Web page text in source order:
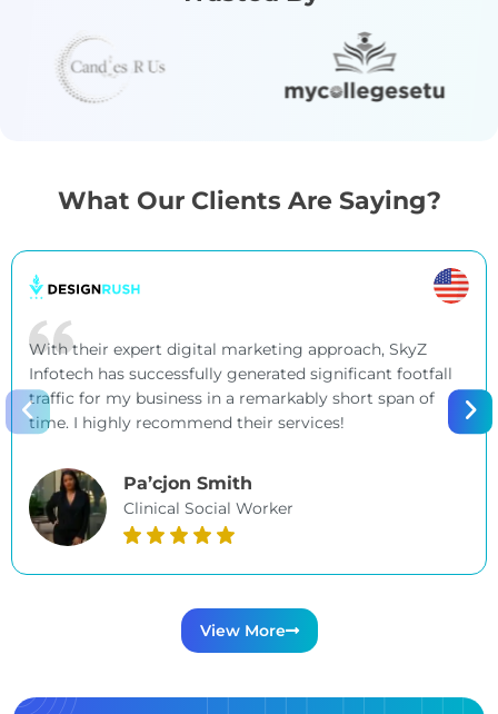
What Our Clients Are Saying?
With their expert digital marketing approach, SkyZ
Infotech has successfully generated significant footfall
traffic for my business in a remarkably short span of
time. I highly recommend their services!
Pa’cjon Smith
Clinical Social Worker
View More